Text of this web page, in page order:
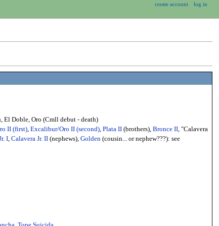
El Doble, Oro (Cmll debut - death)
II (first), Excalibur/Oro II (second), Plata II(brothers), Bronce II, "Calavera
I, Calavera Jr. II(nephews), Golden(cousin... or nephew???): see
create account log in